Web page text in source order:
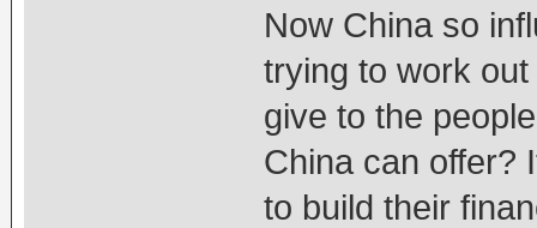
Now China so
trying to work
give to the
China can offer?
to build their